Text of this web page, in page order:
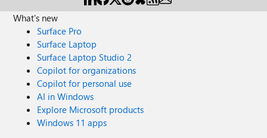
What's new
Surface Pro
Surface Laptop
Surface Laptop Studio 2
Copilot for organizations
Copilot for personal use
AI in Windows
Explore Microsoft products
Windows 11 apps